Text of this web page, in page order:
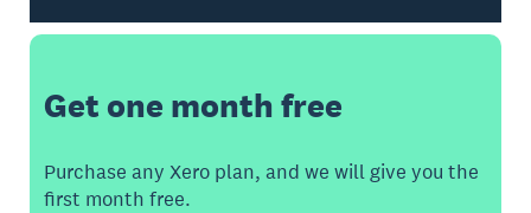
Get one month free
Purchase any Xero plan, and we will give you the
first month free.